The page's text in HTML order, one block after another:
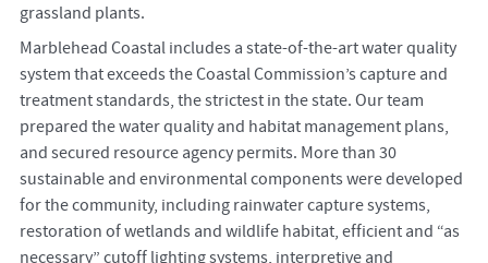
grassland plants.
Marblehead Coastal includes a state-of-the-art water quality
system that exceeds the Coastal Commission’s capture and
treatment standards, the strictest in the state. Our team
prepared the water quality and habitat management plans,
and secured resource agency permits. More than 30
sustainable and environmental components were developed
for the community, including rainwater capture systems,
restoration of wetlands and wildlife habitat, efficient and “as
necessary” cutoff lighting systems, interpretive and